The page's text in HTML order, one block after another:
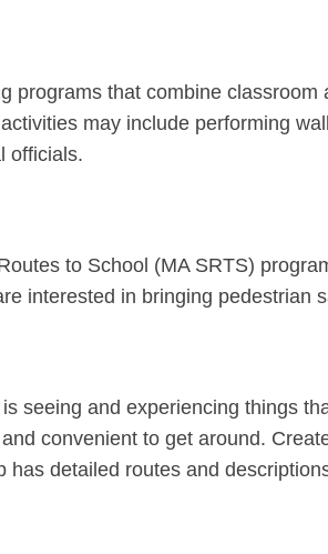
programs that combine
may include performing
officials.
to School (MA SRTS)
interested in bringing
seeing and experiencing things
convenient to get around.
has detailed routes and